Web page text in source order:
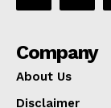
Company
About Us
Disclaimer